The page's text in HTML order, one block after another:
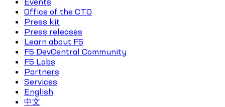
Office of the CTO
Press kit
Press releases
Learn about F5
F5 DevCentral Community
F5 Labs
Partners
Services
English
中文